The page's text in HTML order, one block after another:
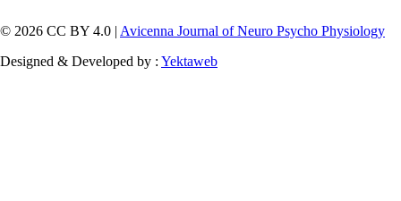
© 2026 CC BY 4.0 | Avicenna Journal of Neuro Psycho Physiology
Designed & Developed by : Yektaweb